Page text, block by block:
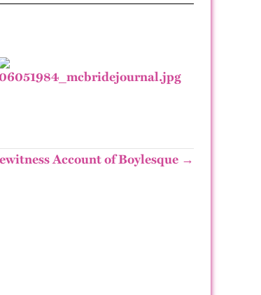
Account of Boylesque →